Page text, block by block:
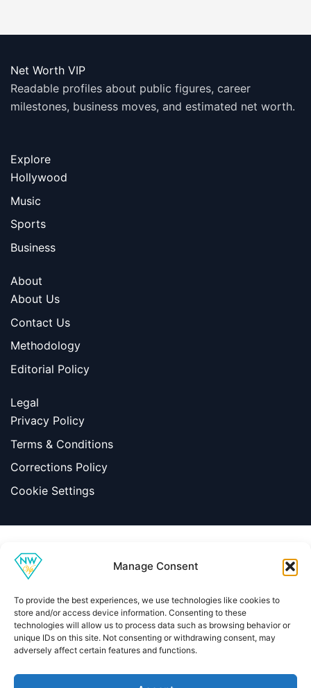
Manage Consent
To provide the best experiences, we use technologies like cookies to
store and/or access device information. Consenting to these
technologies will allow us to process data such as browsing behavior or
unique IDs on this site. Not consenting or withdrawing consent, may
adversely affect certain features and functions.
Net Worth VIP
Readable profiles about public figures, career
milestones, business moves, and estimated net worth.
Explore
Hollywood
Music
Sports
Business
About
About Us
Contact Us
Methodology
Editorial Policy
Legal
Privacy Policy
Terms & Conditions
Corrections Policy
Cookie Settings
Copyright © 2026 Net Worth VIP